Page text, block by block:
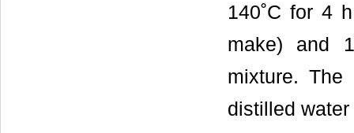
140˚C for 4
make) and
mixture. The
distilled